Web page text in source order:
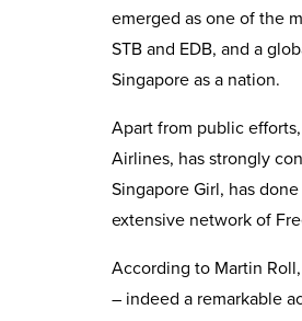
emerged as one of the
STB and EDB, and a
Singapore as a nation.
Apart from public
Airlines, has strongly
Singapore Girl, has
extensive network of
According to Martin
– indeed a remarkable